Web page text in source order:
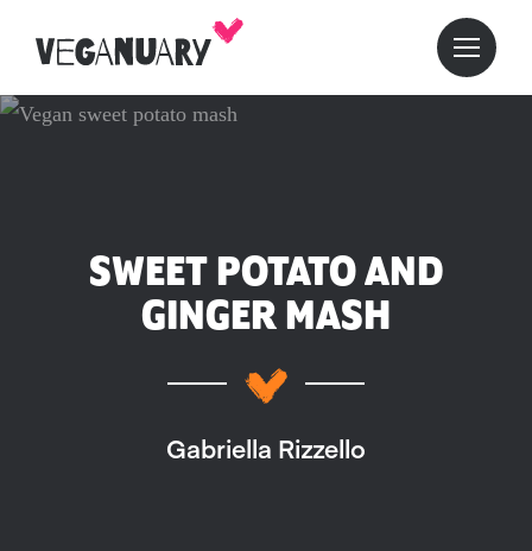
SWEET POTATO AND
GINGER MASH
Gabriella Rizzello